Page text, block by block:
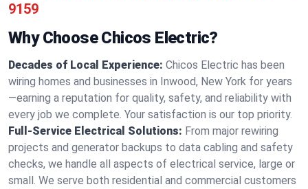
9159
Why Choose Chicos Electric?
Decades of Local Experience: Chicos Electric has been
wiring homes and businesses in Inwood, New York for years
—earning a reputation for quality, safety, and reliability with
every job we complete. Your satisfaction is our top priority.
Full-Service Electrical Solutions: From major rewiring
projects and generator backups to data cabling and safety
checks, we handle all aspects of electrical service, large or
small. We serve both residential and commercial customers